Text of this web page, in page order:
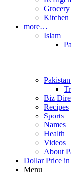
Grocery
Kitchen
more…
Islam
Biz
Recipes
Sports
Names
Health
Videos
About
Dollar Price in
Menu